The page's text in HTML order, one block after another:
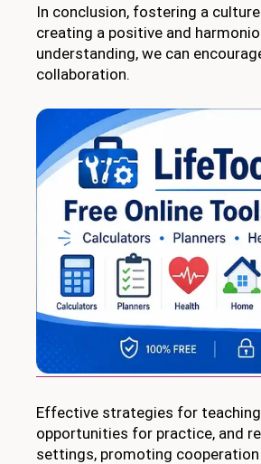
In conclusion, fostering a
creating a positive and
understanding, we can
collaboration.
Effective strategies for
opportunities for practice, and
settings, promoting